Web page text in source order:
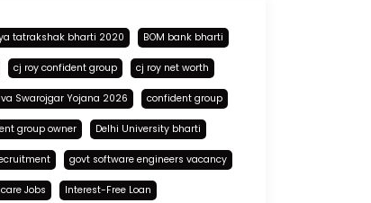
tatrakshak bharti 2020 BOM bank bharti
cj roy confident group cj roy net worth
Swarojgar Yojana 2026 confident group
group owner Delhi University bharti
govt software engineers vacancy
Jobs Interest-Free Loan